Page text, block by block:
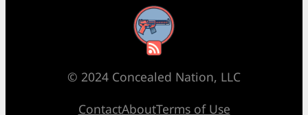
RSS Feed
© 2024 Concealed Nation, LLC
ContactAboutTerms of Use